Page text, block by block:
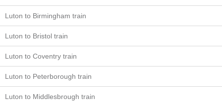
Luton to Birmingham train
Luton to Bristol train
Luton to Coventry train
Luton to Peterborough train
Luton to Middlesbrough train